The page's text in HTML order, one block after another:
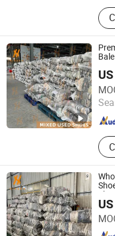
Wuhan Haisen
Guangdong , China
Shoes
Guangzhou Hissen